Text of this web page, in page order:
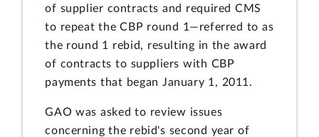
of supplier contracts and required CMS
to repeat the CBP round 1—referred to as
the round 1 rebid, resulting in the award
of contracts to suppliers with CBP
payments that began January 1, 2011.
GAO was asked to review issues
concerning the rebid's second year of